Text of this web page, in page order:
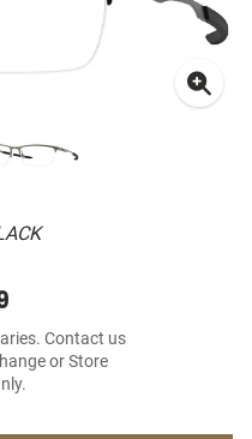
Contact us
or Store